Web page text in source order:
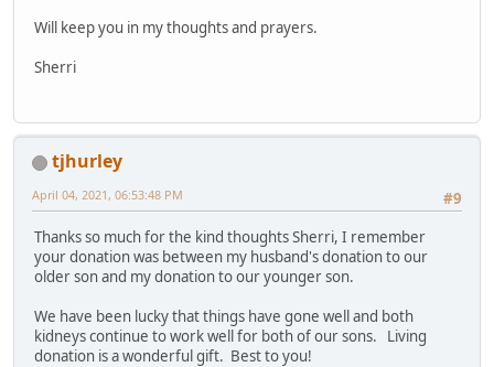
Will keep you in my thoughts and prayers.
Sherri
tjhurley
#9
April 04, 2021, 06:53:48 PM
Thanks so much for the kind thoughts Sherri, I remember
your donation was between my husband's donation to our
older son and my donation to our younger son.
We have been lucky that things have gone well and both
kidneys continue to work well for both of our sons. Living
donation is a wonderful gift. Best to you!